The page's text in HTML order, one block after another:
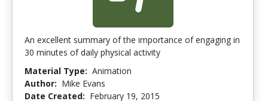
An excellent summary of the importance of engaging in
30 minutes of daily physical activity
Material Type: Animation
Author: Mike Evans
Date Created: February 19, 2015